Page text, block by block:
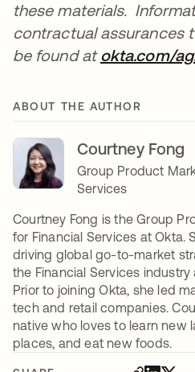
these materials.
contractual assurances
be found atokta.com/
ABOUT THE AUTHOR
Courtney Fong
Group Product
Services
Courtney Fong is the Group
for Financial Services at Okta.
driving global go-to-market
the Financial Services
Prior to joining Okta, she led
tech and retail companies.
native who loves to learn new
places, and eat new foods.